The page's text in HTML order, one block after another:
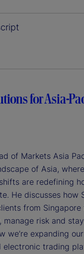
y
i
d
e
for Asia-
of Markets Asia
of Asia,
are redefining
He discusses how
from Singapore
manage risk and
we’re expanding
electronic trading